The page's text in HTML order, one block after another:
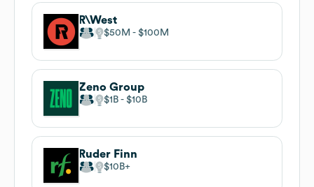
R\West
$50M $100M
Zeno Group
$1B $10B
Ruder Finn
$10B